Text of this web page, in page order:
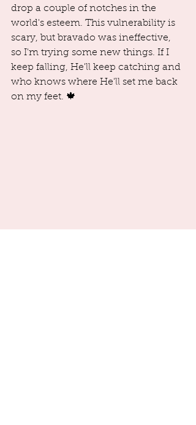
drop a couple of notches in the
world's esteem. This vulnerability is
scary, but bravado was ineffective,
so I'm trying some new things. If I
keep falling, He'll keep catching and
who knows where He'll set me back
on my feet. 🍁